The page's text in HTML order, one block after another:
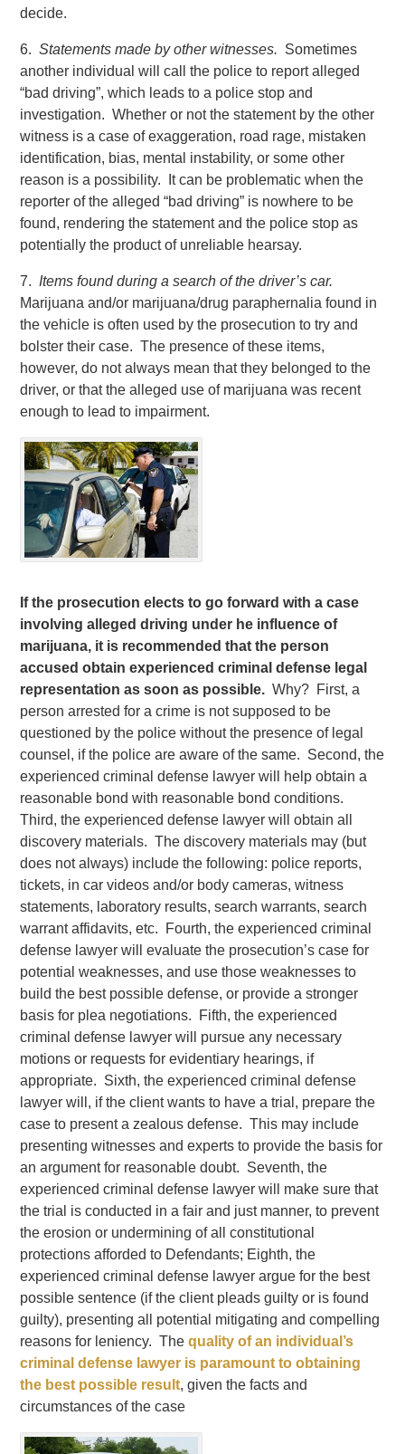
decide.
6.Statements made by other witnesses. Sometimes
another individual will call the police to report alleged
“bad driving”, which leads to a police stop and
investigation. Whether or not the statement by the other
witness is a case of exaggeration, road rage, mistaken
identification, bias, mental instability, or some other
reason is a possibility. It can be problematic when the
reporter of the alleged “bad driving” is nowhere to be
found, rendering the statement and the police stop as
potentially the product of unreliable hearsay.
7. Items found during a search of the driver’s car.
Marijuana and/or marijuana/drug paraphernalia found in
the vehicle is often used by the prosecution to try and
bolster their case. The presence of these items,
however, do not always mean that they belonged to the
driver, or that the alleged use of marijuana was recent
enough to lead to impairment.
If the prosecution elects to go forward with a case
involving alleged driving under he influence of
marijuana, it is recommended that the person
accused obtain experienced criminal defense legal
representation as soon as possible. Why? First, a
person arrested for a crime is not supposed to be
questioned by the police without the presence of legal
counsel, if the police are aware of the same. Second, the
experienced criminal defense lawyer will help obtain a
reasonable bond with reasonable bond conditions.
Third, the experienced defense lawyer will obtain all
discovery materials. The discovery materials may (but
does not always) include the following: police reports,
tickets, in car videos and/or body cameras, witness
statements, laboratory results, search warrants, search
warrant affidavits, etc. Fourth, the experienced criminal
defense lawyer will evaluate the prosecution’s case for
potential weaknesses, and use those weaknesses to
build the best possible defense, or provide a stronger
basis for plea negotiations. Fifth, the experienced
criminal defense lawyer will pursue any necessary
motions or requests for evidentiary hearings, if
appropriate. Sixth, the experienced criminal defense
lawyer will, if the client wants to have a trial, prepare the
case to present a zealous defense. This may include
presenting witnesses and experts to provide the basis for
an argument for reasonable doubt. Seventh, the
experienced criminal defense lawyer will make sure that
the trial is conducted in a fair and just manner, to prevent
the erosion or undermining of all constitutional
protections afforded to Defendants; Eighth, the
experienced criminal defense lawyer argue for the best
possible sentence (if the client pleads guilty or is found
guilty), presenting all potential mitigating and compelling
reasons for leniency. Thequality of an individual’s
criminal defense lawyer is paramount to obtaining
the best possible result, given the facts and
circumstances of the case